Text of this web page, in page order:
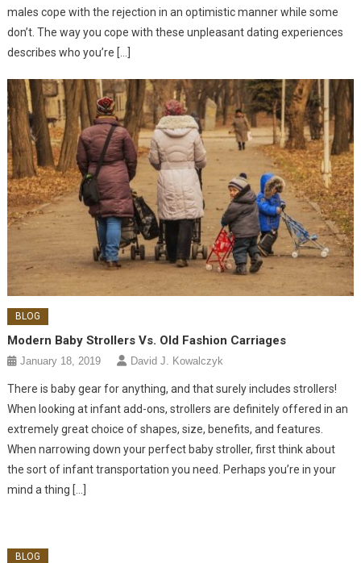
males cope with the rejection in an optimistic manner while some
don’t. The way you cope with these unpleasant dating experiences
describes who you’re […]
BLOG
Modern Baby Strollers Vs. Old Fashion Carriages
January 18, 2019 David J. Kowalczyk
There is baby gear for anything, and that surely includes strollers!
When looking at infant add-ons, strollers are definitely offered in an
extremely great choice of shapes, size, benefits, and features.
When narrowing down your perfect baby stroller, first think about
the sort of infant transportation you need. Perhaps you’re in your
mind a thing […]
BLOG